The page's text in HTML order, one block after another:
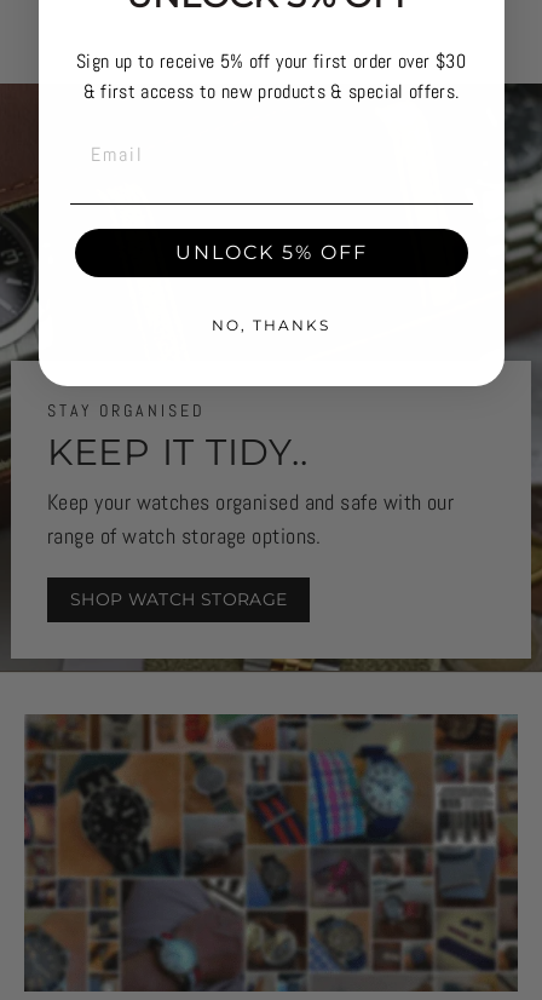
STAY ORGANISED
KEEP IT TIDY..
Keep your watches organised and safe with our
range of watch storage options.
SHOP WATCH STORAGE
Sign up to receive 5% off your first order over $30
& first access to new products & special offers.
EMAIL
UNLOCK 5% OFF
NO, THANKS